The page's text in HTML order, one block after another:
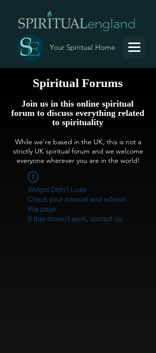
Your Spiritual Home
Spiritual Forums
Join us in this online spiritual
forum to discuss everything related
to spirituality
While we're based in the UK, this is not a
strictly UK spiritual forum and we welcome
everyone wherever you are in the world!
Widget Didn’t Load
Check your internet and refresh
this page.
If that doesn’t work, contact us.